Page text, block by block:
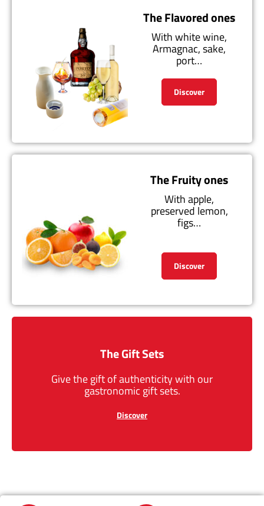
The Flavored ones
With white wine,
Armagnac, sake,
port…
Discover
The Fruity ones
With apple,
preserved lemon,
figs…
Discover
The Gift Sets
Give the gift of authenticity with our
gastronomic gift sets.
Discover